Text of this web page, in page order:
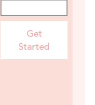
Get
Started